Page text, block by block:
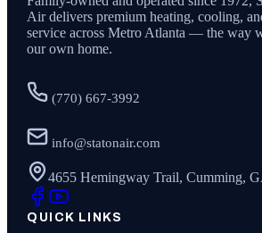
Air delivers premium heating, cooling,
service across Metro Atlanta — the way
our own home.
(770) 667-3992
info@statonair.com
4655 Hemingway Trail, Cumming,
QUICK LINKS